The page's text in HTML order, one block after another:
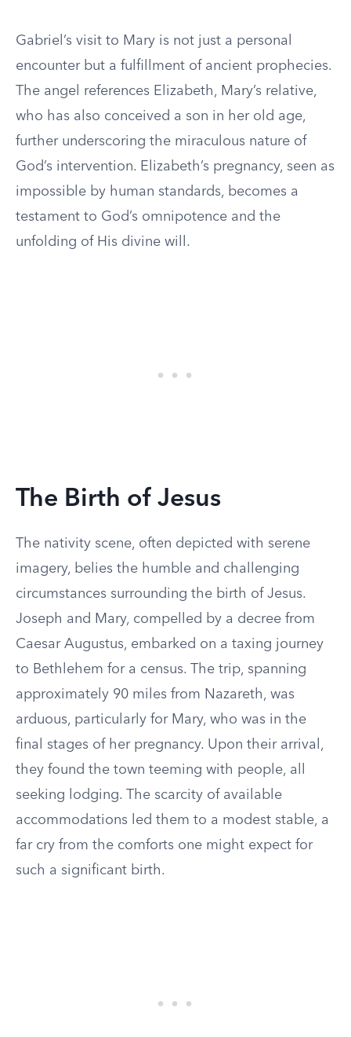
Gabriel’s visit to Mary is not just a personal
encounter but a fulfillment of ancient prophecies.
The angel references Elizabeth, Mary’s relative,
who has also conceived a son in her old age,
further underscoring the miraculous nature of
God’s intervention. Elizabeth’s pregnancy, seen as
impossible by human standards, becomes a
testament to God’s omnipotence and the
unfolding of His divine will.
The Birth of Jesus
The nativity scene, often depicted with serene
imagery, belies the humble and challenging
circumstances surrounding the birth of Jesus.
Joseph and Mary, compelled by a decree from
Caesar Augustus, embarked on a taxing journey
to Bethlehem for a census. The trip, spanning
approximately 90 miles from Nazareth, was
arduous, particularly for Mary, who was in the
final stages of her pregnancy. Upon their arrival,
they found the town teeming with people, all
seeking lodging. The scarcity of available
accommodations led them to a modest stable, a
far cry from the comforts one might expect for
such a significant birth.